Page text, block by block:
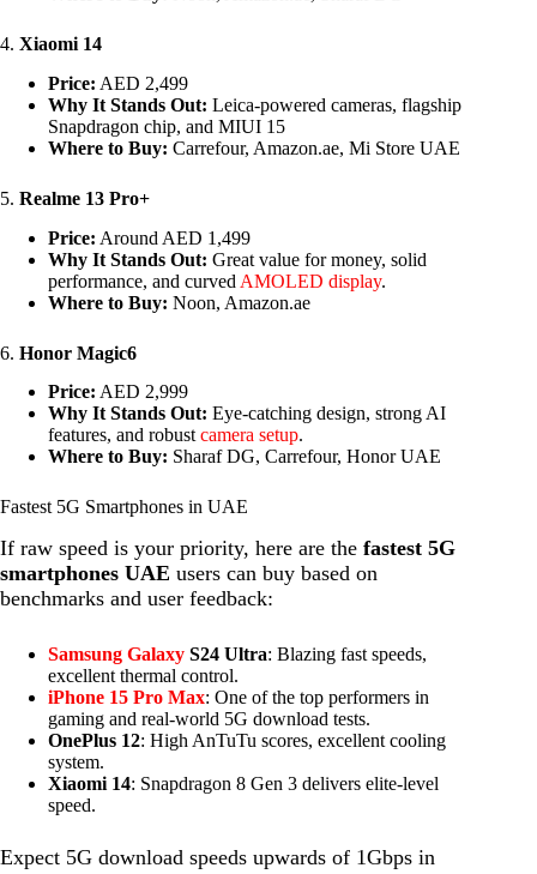
4. Xiaomi 14
Price: AED 2,499
Why It Stands Out: Leica-powered cameras, flagship
Snapdragon chip, and MIUI 15
Where to Buy: Carrefour, Amazon.ae, Mi Store UAE
5. Realme 13 Pro+
Price: Around AED 1,499
Why It Stands Out: Great value for money, solid
performance, and curved AMOLED display.
Where to Buy: Noon, Amazon.ae
6. Honor Magic6
Price: AED 2,999
Why It Stands Out: Eye-catching design, strong AI
features, and robustcamera setup.
Where to Buy: Sharaf DG, Carrefour, Honor UAE
Fastest 5G Smartphones in UAE
If raw speed is your priority, here are the fastest 5G
smartphones UAE users can buy based on
benchmarks and user feedback:
Samsung Galaxy S24 Ultra: Blazing fast speeds,
excellent thermal control.
iPhone 15 Pro Max: One of the top performers in
gaming and real-world 5G download tests.
OnePlus 12: High AnTuTu scores, excellent cooling
system.
Xiaomi 14: Snapdragon 8 Gen 3 delivers elite-level
speed.
Expect 5G download speeds upwards of 1Gbps in